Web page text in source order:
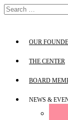
Skip
to
Search
for:
OUR
THE CENTER
BOARD
NEWS &